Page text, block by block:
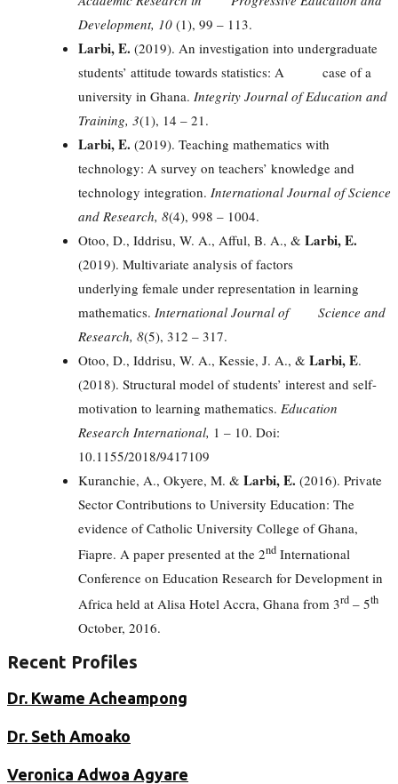
Development, 10 (1), 99 – 113.
Larbi, E. (2019). An investigation into undergraduate
students’ attitude towards statistics: A case of a
university in Ghana. Integrity Journal of Education and
Training, 3(1), 14 – 21.
Larbi, E. (2019). Teaching mathematics with
technology: A survey on teachers’ knowledge and
technology integration. International Journal of Science
and Research, 8(4), 998 – 1004.
Otoo, D., Iddrisu, W. A., Afful, B. A., & Larbi, E.
(2019). Multivariate analysis of factors
underlying female under representation in learning
mathematics. International Journal of Science and
Research, 8(5), 312 – 317.
Otoo, D., Iddrisu, W. A., Kessie, J. A., & Larbi, E.
(2018). Structural model of students’ interest and self-
motivation to learning mathematics. Education
Research International, 1 – 10. Doi:
10.1155/2018/9417109
Kuranchie, A., Okyere, M. & Larbi, E. (2016). Private
Sector Contributions to University Education: The
evidence of Catholic University College of Ghana,
Fiapre. A paper presented at the 2nd International
Conference on Education Research for Development in
Africa held at Alisa Hotel Accra, Ghana from 3rd – 5th
October, 2016.
Recent Profiles
Dr. Kwame Acheampong
Dr. Seth Amoako
Veronica Adwoa Agyare